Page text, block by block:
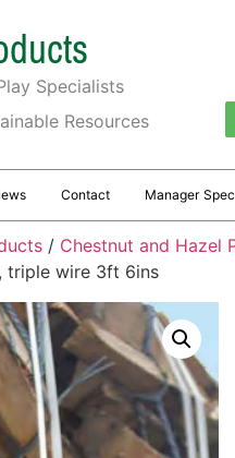
Specialists
Resources
Contact Manager
/ Chestnut and Hazel
triple wire 3ft 6ins